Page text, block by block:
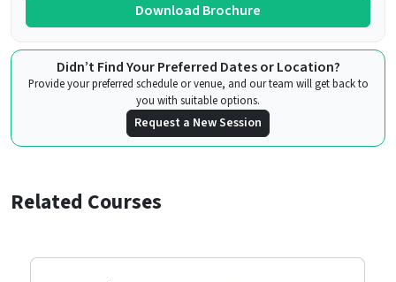
Download Brochure
Didn’t Find Your Preferred Dates or Location?
Provide your preferred schedule or venue, and our team will get back to
you with suitable options.
Request a New Session
Related Courses